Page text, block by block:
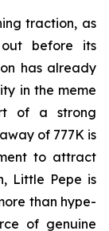
traction, as
before its
has already
in the meme
of a strong
of 777K is
to attract
Little Pepe is
than hype-
of genuine